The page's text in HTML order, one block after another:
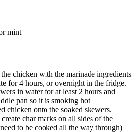
mint
chicken with the marinade ingredients
for 4 hours, or overnight in the fridge.
in water for at least 2 hours and
pan so it is smoking hot.
chicken onto the soaked skewers.
char marks on all sides of the
to be cooked all the way through)